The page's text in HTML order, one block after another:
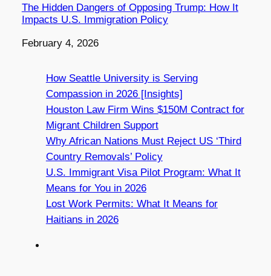
The Hidden Dangers of Opposing Trump: How It
Impacts U.S. Immigration Policy
Date
February 4, 2026
How Seattle University is Serving
Compassion in 2026 [Insights]
Houston Law Firm Wins $150M Contract for
Migrant Children Support
Why African Nations Must Reject US ‘Third
Country Removals’ Policy
U.S. Immigrant Visa Pilot Program: What It
Means for You in 2026
Lost Work Permits: What It Means for
Haitians in 2026